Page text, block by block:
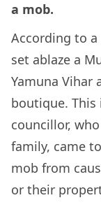
a mob.
According to
set ablaze a
Yamuna Vihar
boutique. This
councillor,
family, came
mob from
or their